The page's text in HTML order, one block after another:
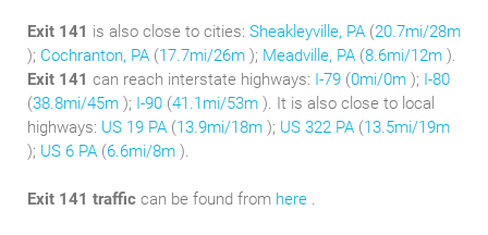
Exit 141 is also close to cities: Sheakleyville, PA (20.7mi/28m
); Cochranton, PA (17.7mi/26m ); Meadville, PA (8.6mi/12m ).
Exit 141 can reach interstate highways: I-79 (0mi/0m ); I-80
(38.8mi/45m ); I-90 (41.1mi/53m ). It is also close to local
highways: US 19 PA (13.9mi/18m ); US 322 PA (13.5mi/19m
); US 6 PA (6.6mi/8m ).
Exit 141 traffic can be found from here .